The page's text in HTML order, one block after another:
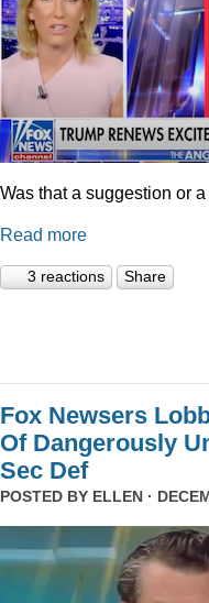
Was that a suggestion or
Read more
3 reactions Share
Fox Newsers
Of Dangerously
Sec Def
POSTED BY ELLEN ·